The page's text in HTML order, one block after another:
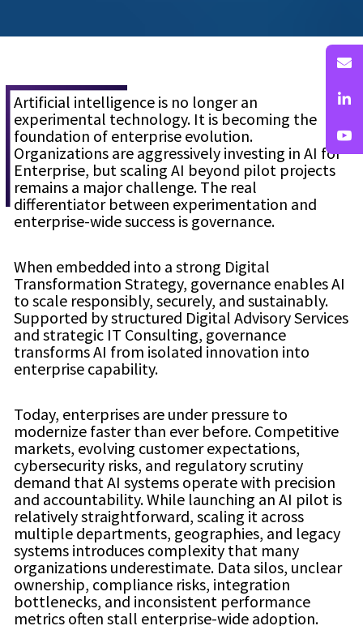
Artificial intelligence is no longer an
experimental technology. It is becoming the
foundation of enterprise evolution.
Organizations are aggressively investing in AI for
Enterprise, but scaling AI beyond pilot projects
remains a major challenge. The real
differentiator between experimentation and
enterprise-wide success is governance.
When embedded into a strong Digital
Transformation Strategy, governance enables AI
to scale responsibly, securely, and sustainably.
Supported by structured Digital Advisory Services
and strategic IT Consulting, governance
transforms AI from isolated innovation into
enterprise capability.
Today, enterprises are under pressure to
modernize faster than ever before. Competitive
markets, evolving customer expectations,
cybersecurity risks, and regulatory scrutiny
demand that AI systems operate with precision
and accountability. While launching an AI pilot is
relatively straightforward, scaling it across
multiple departments, geographies, and legacy
systems introduces complexity that many
organizations underestimate. Data silos, unclear
ownership, compliance risks, integration
bottlenecks, and inconsistent performance
metrics often stall enterprise-wide adoption.